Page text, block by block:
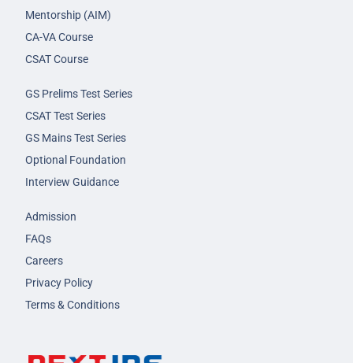
Mentorship (AIM)
CA-VA Course
CSAT Course
GS Prelims Test Series
CSAT Test Series
GS Mains Test Series
Optional Foundation
Interview Guidance
Admission
FAQs
Careers
Privacy Policy
Terms & Conditions